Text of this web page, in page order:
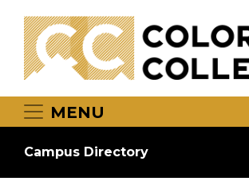
MENU
Campus Directory